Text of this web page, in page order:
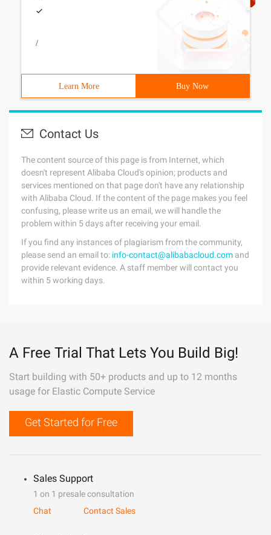
/
Learn More Buy Now
Contact Us
The content source of this page is from Internet, which
doesn't represent Alibaba Cloud's opinion; products and
services mentioned on that page don't have any relationship
with Alibaba Cloud. If the content of the page makes you feel
confusing, please write us an email, we will handle the
problem within 5 days after receiving your email.
If you find any instances of plagiarism from the community,
please send an email to: info-contact@alibabacloud.com and
provide relevant evidence. A staff member will contact you
within 5 working days.
A Free Trial That Lets You Build Big!
Start building with 50+ products and up to 12 months
usage for Elastic Compute Service
Get Started for Free
Sales Support
1 on 1 presale consultation
Chat
Contact Sales